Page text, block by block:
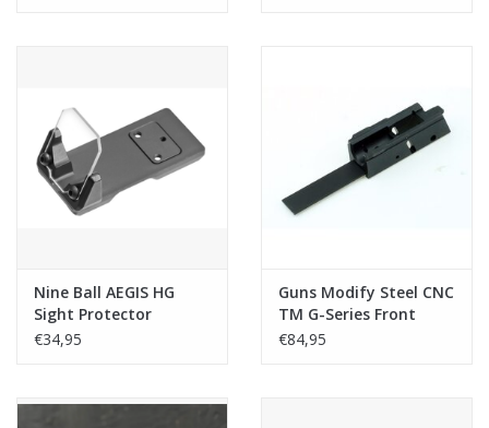
Nine Ball AEGIS HG
Sight Protector
(w/Bulletproof &
€34,95
Guns Modify Steel CNC
TM G-Series Front
Base
€84,95